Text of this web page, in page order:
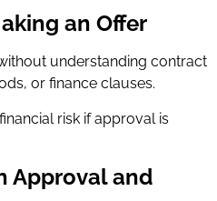
an Offer
understanding contract
or finance clauses.
risk if approval is
Approval and